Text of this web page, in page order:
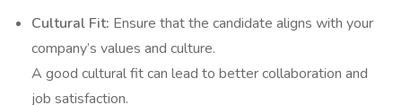
Cultural Fit: Ensure that the candidate aligns with your
company’s values and culture.
A good cultural fit can lead to better collaboration and
job satisfaction.